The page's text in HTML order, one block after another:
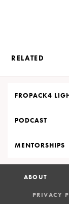
RELATED
FROPACK4
PODCAST
MENTORSHIPS
ABOUT
PRIVACY